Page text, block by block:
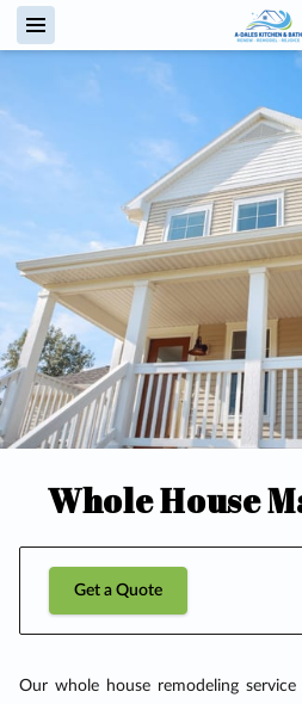
Whole House
Get a Quote
Our whole house remodeling